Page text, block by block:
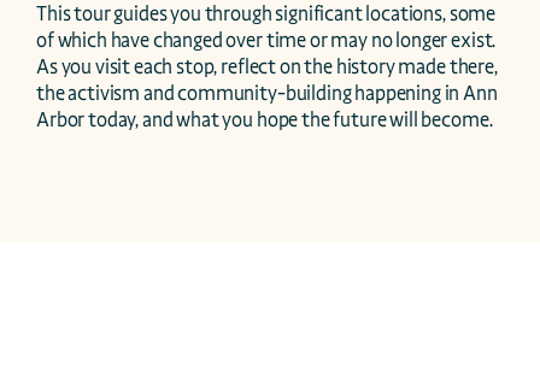
This tour guides you through significant locations, some
of which have changed over time or may no longer exist.
As you visit each stop, reflect on the history made there,
the activism and community-building happening in Ann
Arbor today, and what you hope the future will become.